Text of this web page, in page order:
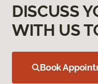
DISCUSS
WITH US
Book